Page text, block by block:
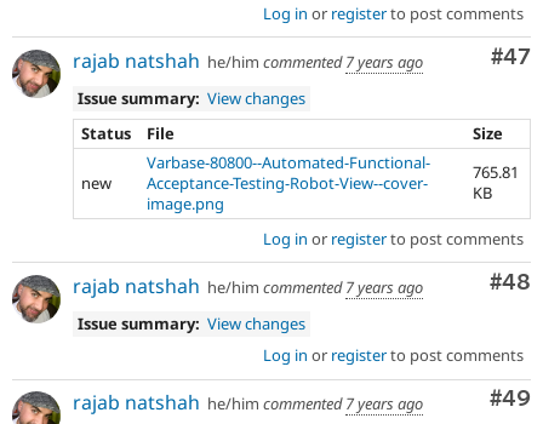
Log in or registerto post comments
#47
rajab natshah he/him commented7 years ago
Issue summary: View changes
Status
File Size
new
Varbase-80800--Automated-Functional-
Acceptance-Testing-Robot-View--cover-
image.png
765.81
KB
Log in or registerto post comments
#48
rajab natshah he/him commented7 years ago
Issue summary: View changes
Log in or registerto post comments
#49
rajab natshah he/him commented7 years ago